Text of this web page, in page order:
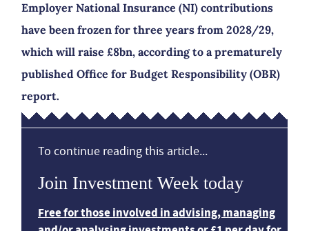
Employer National Insurance (NI) contributions
have been frozen for three years from 2028/29,
which will raise £8bn, according to a prematurely
published Office for Budget Responsibility (OBR)
report.
To continue reading this article...
Join Investment Week today
Free for those involved in advising, managing